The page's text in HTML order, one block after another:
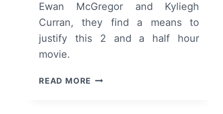
Ewan McGregor and Kyliegh
Curran, they find a means to
justify this 2 and a half hour
movie.
READ MORE DOCTOR